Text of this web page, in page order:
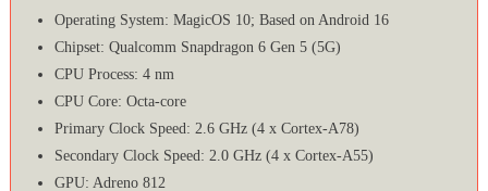
Operating System: MagicOS 10; Based on Android 16
Chipset: Qualcomm Snapdragon 6 Gen 5 (5G)
CPU Process: 4 nm
CPU Core: Octa-core
Primary Clock Speed: 2.6 GHz (4 x Cortex-A78)
Secondary Clock Speed: 2.0 GHz (4 x Cortex-A55)
GPU: Adreno 812